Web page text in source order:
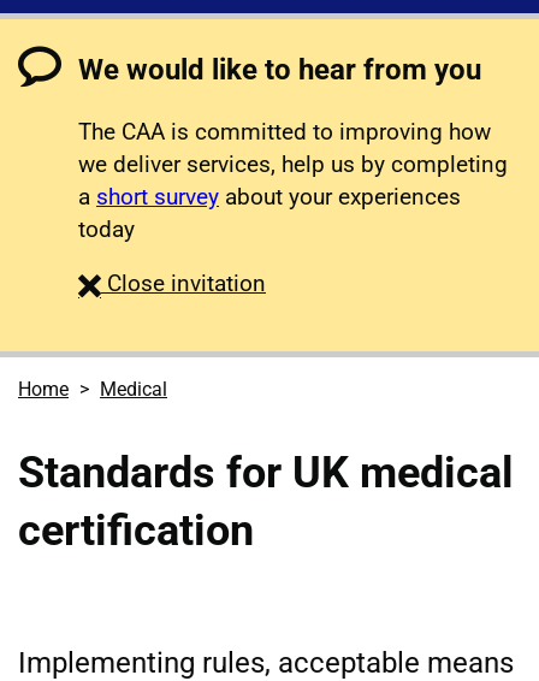
We would like to hear from you
The CAA is committed to improving how
we deliver services, help us by completing
a short survey about your experiences
today
Close survey
invitation
Home Medical
Standards for UK medical
certification
Implementing rules, acceptable means